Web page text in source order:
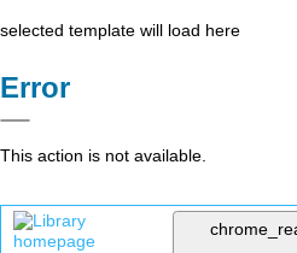
selected template will load here
Error
This action is not available.